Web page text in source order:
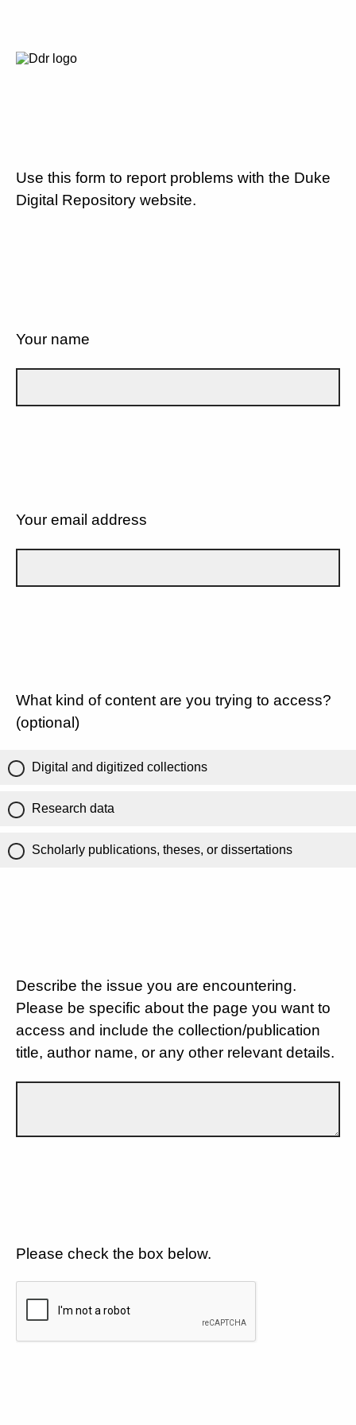
Use this form to report problems with the Duke
Digital Repository website.
Your name
Your email address
What kind of content are you trying to access?
(optional)
Digital and digitized collections
Research data
Scholarly publications, theses, or dissertations
Describe the issue you are encountering.
Please be specific about the page you want to
access and include the collection/publication
title, author name, or any other relevant details.
Please check the box below.